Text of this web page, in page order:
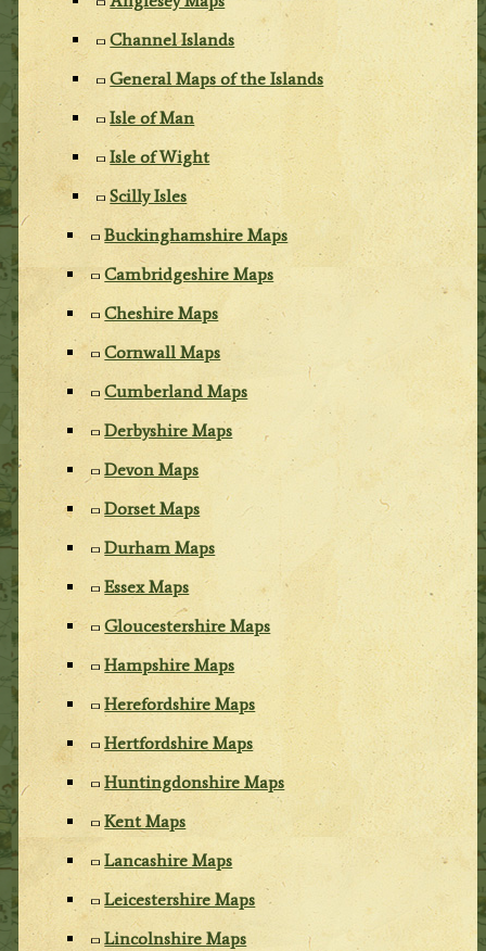
Channel Islands
General Maps of the Islands
Isle of Man
Isle of Wight
Scilly Isles
Buckinghamshire Maps
Cambridgeshire Maps
Cheshire Maps
Cornwall Maps
Cumberland Maps
Derbyshire Maps
Devon Maps
Dorset Maps
Durham Maps
Essex Maps
Gloucestershire Maps
Hampshire Maps
Herefordshire Maps
Hertfordshire Maps
Huntingdonshire Maps
Kent Maps
Lancashire Maps
Leicestershire Maps
Lincolnshire Maps